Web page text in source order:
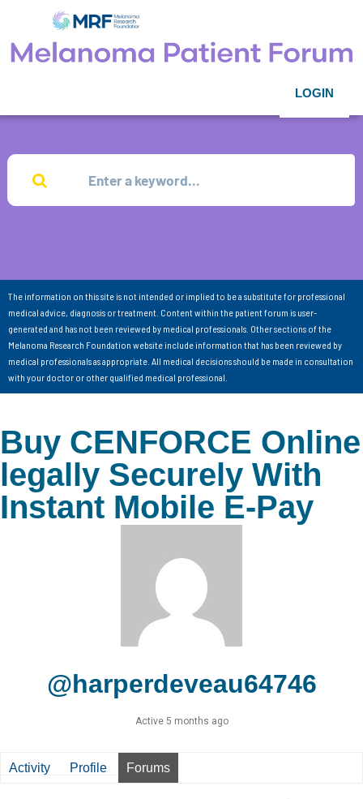
LOGIN
The information on this site is not intended or implied to be a substitute for professional
medical advice, diagnosis or treatment. Content within the patient forum is user-
generated and has not been reviewed by medical professionals. Other sections of the
Melanoma Research Foundation website include information that has been reviewed by
medical professionals as appropriate. All medical decisions should be made in consultation
with your doctor or other qualified medical professional.
Buy CENFORCE Online
legally Securely With
Instant Mobile E-Pay
@harperdeveau64746
Active 5 months ago
Activity Profile Forums